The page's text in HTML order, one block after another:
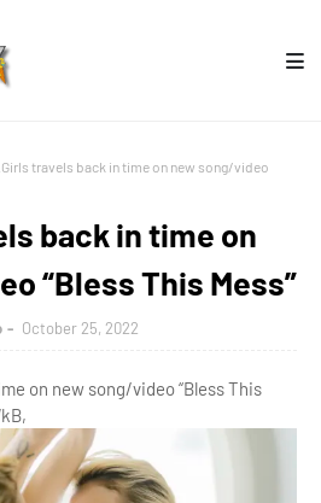
travels back in time on new song/video
back in time on
“Bless This Mess”
October 25, 2022
on new song/video “Bless This